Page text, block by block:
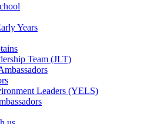
Years
Team (JLT)
Leaders (YELS)